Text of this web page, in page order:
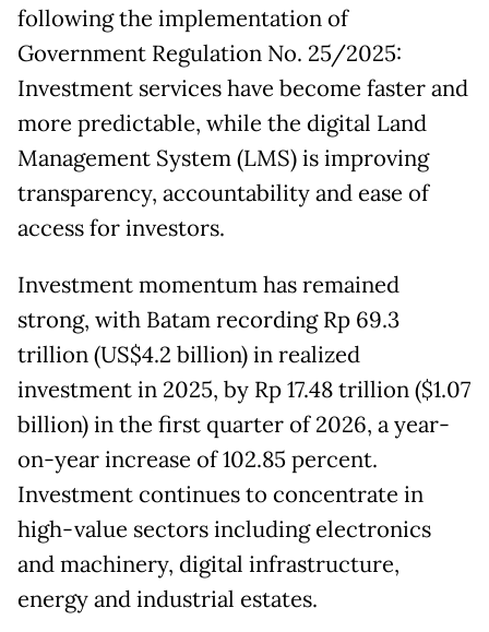
following the implementation of
Government Regulation No. 25/2025:
Investment services have become faster and
more predictable, while the digital Land
Management System (LMS) is improving
transparency, accountability and ease of
access for investors.
Investment momentum has remained
strong, with Batam recording Rp 69.3
trillion (US$4.2 billion) in realized
investment in 2025, by Rp 17.48 trillion ($1.07
billion) in the first quarter of 2026, a year-
on-year increase of 102.85 percent.
Investment continues to concentrate in
high-value sectors including electronics
and machinery, digital infrastructure,
energy and industrial estates.